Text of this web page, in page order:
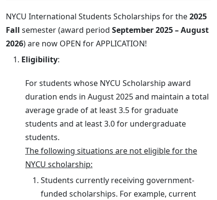
NYCU International Students Scholarships for the2025
Fall semester (award period September 2025 – August
2026) are now OPEN for APPLICATION!
Eligibility:
For students whose NYCU Scholarship award
duration ends in August 2025 and maintain a total
average grade of at least 3.5 for graduate
students and at least 3.0 for undergraduate
students.
The following situations are not eligible for the
NYCU scholarship:
Students currently receiving government-
funded scholarships. For example, current